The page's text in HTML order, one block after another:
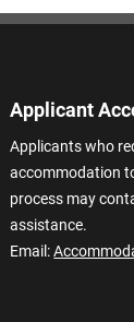
Applicant
Applicants who
accommodation
process may
assistance.
Email: